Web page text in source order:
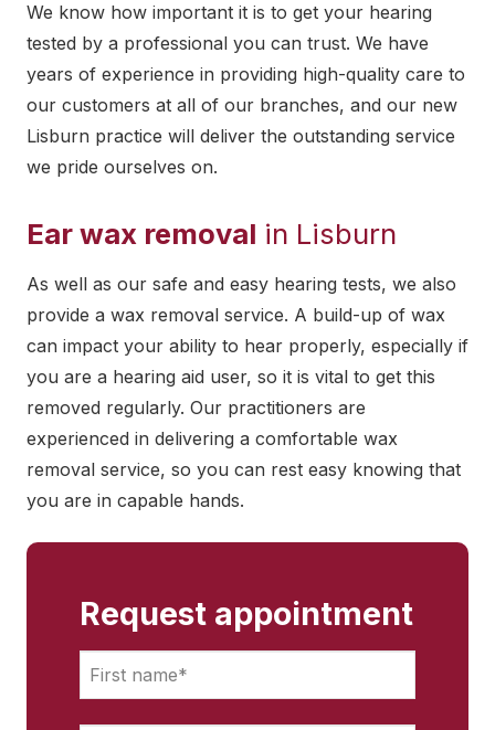
We know how important it is to get your hearing
tested by a professional you can trust. We have
years of experience in providing high-quality care to
our customers at all of our branches, and our new
Lisburn practice will deliver the outstanding service
we pride ourselves on.
Ear wax removal in Lisburn
As well as our safe and easy hearing tests, we also
provide a wax removal service. A build-up of wax
can impact your ability to hear properly, especially if
you are a hearing aid user, so it is vital to get this
removed regularly. Our practitioners are
experienced in delivering a comfortable wax
removal service, so you can rest easy knowing that
you are in capable hands.
Request appointment